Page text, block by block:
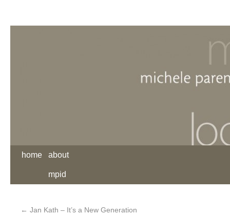
home about
mpid
← Jan Kath – It’s a New Generation